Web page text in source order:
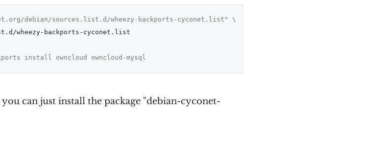
debian/sources.list.d/wheezy-backports-cyconet.list" \
install owncloud owncloud-mysql
can just install the package "debian-cyconet-